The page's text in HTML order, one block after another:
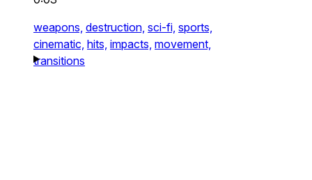
weapons, destruction, sci-fi, sports,
cinematic, hits, impacts, movement,
transitions